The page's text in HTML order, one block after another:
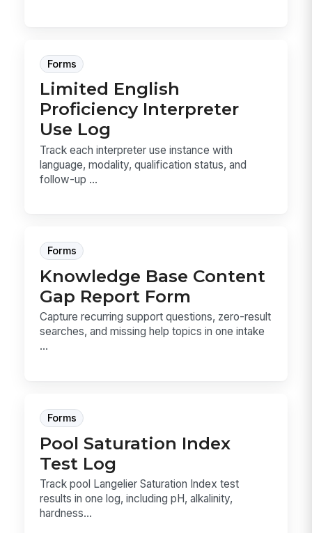
Forms
Limited English
Proficiency Interpreter
Use Log
Track each interpreter use instance with
language, modality, qualification status, and
follow-up ...
Forms
Knowledge Base Content
Gap Report Form
Capture recurring support questions, zero-result
searches, and missing help topics in one intake
...
Forms
Pool Saturation Index
Test Log
Track pool Langelier Saturation Index test
results in one log, including pH, alkalinity,
hardness...